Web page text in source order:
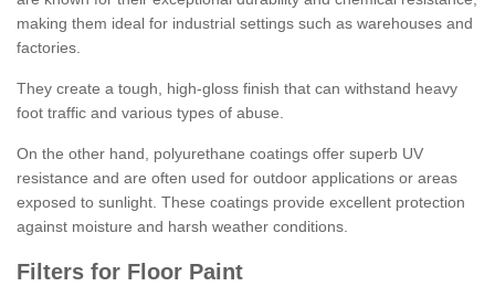
making them ideal for industrial settings such as warehouses and
factories.
They create a tough, high-gloss finish that can withstand heavy
foot traffic and various types of abuse.
On the other hand, polyurethane coatings offer superb UV
resistance and are often used for outdoor applications or areas
exposed to sunlight. These coatings provide excellent protection
against moisture and harsh weather conditions.
Filters for Floor Paint